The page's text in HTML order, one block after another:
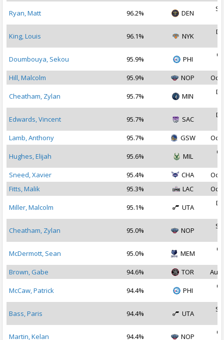
Ryan, Matt 96.2% DEN
King, Louis 96.1% NYK
Doumbouya, Sekou 95.9% PHI
Hill, Malcolm
95.9% NOP Oct
Cheatham, Zylan 95.7% MIN
Edwards, Vincent 95.7% SAC
Lamb, Anthony
95.7% GSW Oct
Hughes, Elijah 95.6% MIL
Sneed, Xavier
95.4% CHA
Oct
Fitts, Malik
95.3% LAC Oct
Miller, Malcolm 95.1% UTA
Cheatham, Zylan 95.0% NOP
McDermott, Sean 95.0% MEM
Brown, Gabe
94.6% TOR Aug
McCaw, Patrick 94.4% PHI
Bass, Paris 94.4% UTA
Martin, Kelan 94.4% NOP